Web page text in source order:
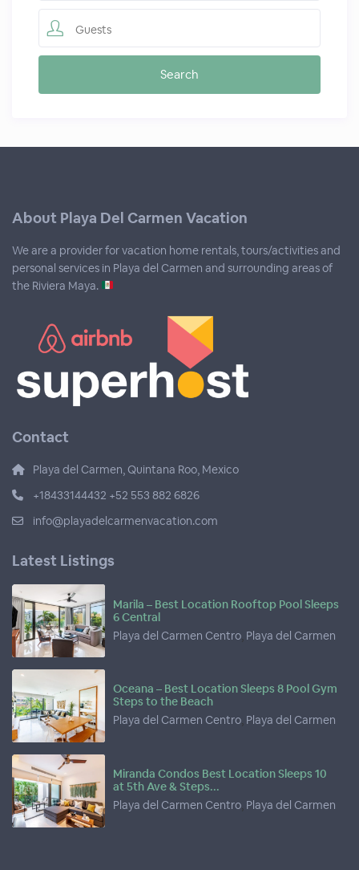
Guests
About Playa Del Carmen Vacation
We are a provider for vacation home rentals, tours/activities and
personal services in Playa del Carmen and surrounding areas of
the Riviera Maya.
Contact
Playa del Carmen, Quintana Roo, Mexico
+18433144432 +52 553 882 6826
info@playadelcarmenvacation.com
Latest Listings
Marila – Best Location Rooftop Pool Sleeps
6 Central
Playa del Carmen Centro, Playa del Carmen
Oceana – Best Location Sleeps 8 Pool Gym
Steps to the Beach
Playa del Carmen Centro, Playa del Carmen
Miranda Condos Best Location Sleeps 10
at 5th Ave & Steps...
Playa del Carmen Centro, Playa del Carmen